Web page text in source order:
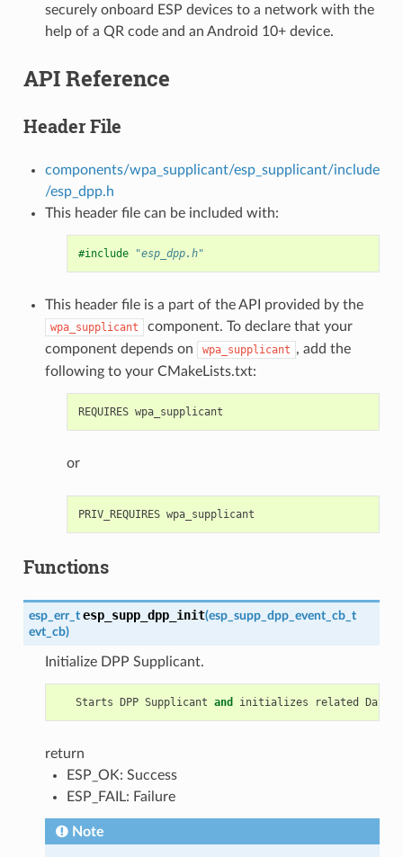
securely onboard ESP devices to a network with the
help of a QR code and an Android 10+ device.
API Reference
Header File
components/wpa_supplicant/esp_supplicant/include
/esp_dpp.h
This header file can be included with:
#include "esp_dpp.h"
This header file is a part of the API provided by the
wpa_supplicant
component. To declare that your
component depends on
wpa_supplicant , add the
following to your CMakeLists.txt:
or
Functions
esp_err_t esp_supp_dpp_init(esp_supp_dpp_event_cb_t
evt_cb)
Initialize DPP Supplicant.
Starts DPP Supplicant and initializes related Data
return
ESP_OK: Success
ESP_FAIL: Failure
Note